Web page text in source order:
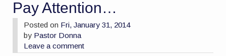
Pay Attention…
Posted on Fri, January 31, 2014
by Pastor Donna
Leave a comment